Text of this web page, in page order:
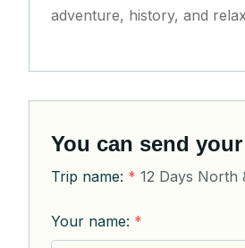
adventure, history, and
You can send
Trip name: * 12 Days North
Your name: *